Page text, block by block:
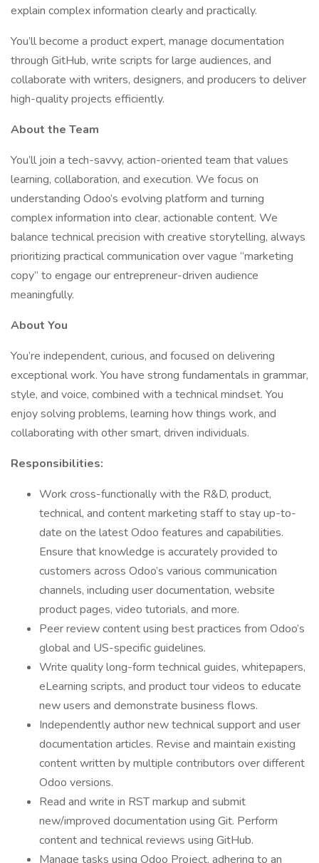
explain complex information clearly and practically.
You’ll become a product expert, manage documentation
through GitHub, write scripts for large audiences, and
collaborate with writers, designers, and producers to deliver
high-quality projects efficiently.
About the Team
You’ll join a tech-savvy, action-oriented team that values
learning, collaboration, and execution. We focus on
understanding Odoo’s evolving platform and turning
complex information into clear, actionable content. We
balance technical precision with creative storytelling, always
prioritizing practical communication over vague “marketing
copy” to engage our entrepreneur-driven audience
meaningfully.
About You
You’re independent, curious, and focused on delivering
exceptional work. You have strong fundamentals in grammar,
style, and voice, combined with a technical mindset. You
enjoy solving problems, learning how things work, and
collaborating with other smart, driven individuals.
Responsibilities:
Work cross-functionally with the R&D, product,
technical, and content marketing staff to stay up-to-
date on the latest Odoo features and capabilities.
Ensure that knowledge is accurately provided to
customers across Odoo’s various communication
channels, including user documentation, website
product pages, video tutorials, and more.
Peer review content using best practices from Odoo’s
global and US-specific guidelines.
Write quality long-form technical guides, whitepapers,
eLearning scripts, and product tour videos to educate
new users and demonstrate business flows.
Independently author new technical support and user
documentation articles. Revise and maintain existing
content written by multiple contributors over different
Odoo versions.
Read and write in RST markup and submit
new/improved documentation using Git. Perform
content and technical reviews using GitHub.
Manage tasks using Odoo Project, adhering to an